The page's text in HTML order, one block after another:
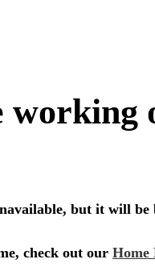
working
but it will
check out our Home